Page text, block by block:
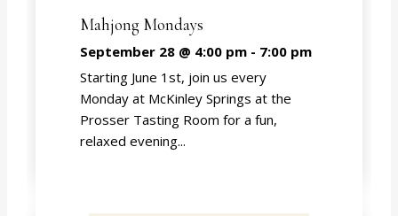
Mahjong Mondays
September 28 @ 4:00 pm- 7:00 pm
Starting June 1st, join us every
Monday at McKinley Springs at the
Prosser Tasting Room for a fun,
relaxed evening...